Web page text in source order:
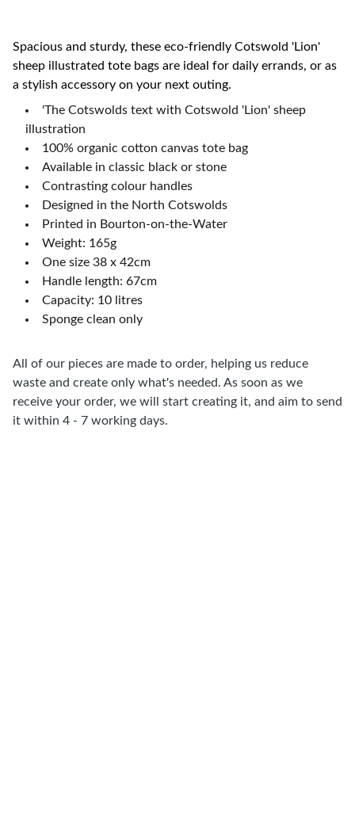
Spacious and sturdy, these eco-friendly Cotswold 'Lion'
sheep illustrated tote bags are ideal for daily errands, or as
a stylish accessory on your next outing.
'The Cotswolds text with Cotswold 'Lion' sheep
illustration
100% organic cotton canvas tote bag
Available in classic black or stone
Contrasting colour handles
Designed in the North Cotswolds
Printed in Bourton-on-the-Water
Weight: 165g
One size 38 x 42cm
Handle length: 67cm
Capacity: 10 litres
Sponge clean only
All of our pieces are made to order, helping us reduce
waste and create only what's needed. As soon as we
receive your order, we will start creating it, and aim to send
it within 4 - 7 working days.